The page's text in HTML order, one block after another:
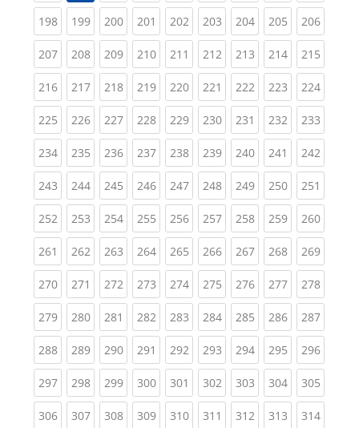
198(current)
199(current)
200(current)
201 (current)
202(current)
203(current)
204(current)
205(current)
206
207(current)
208(current)
209(current)
210(current)
211 (current)
212(current)
213(current)
214(current)
215
216(current)
217(current)
218(current)
219(current)
220(current)
221 (current)
222(current)
223(current)
224
225(current)
226(current)
227(current)
228(current)
229(current)
230(current)
231 (current)
232(current)
233
234(current)
235(current)
236(current)
237(current)
238(current)
239(current)
240(current)
241 (current)
242
243(current)
244(current)
245(current)
246(current)
247(current)
248(current)
249(current)
250(current)
251
252(current)
253(current)
254(current)
255(current)
256(current)
257(current)
258(current)
259(current)
260
261 (current)
262(current)
263(current)
264(current)
265(current)
266(current)
267(current)
268(current)
269
270(current)
271 (current)
272(current)
273(current)
274(current)
275(current)
276(current)
277(current)
278
279(current)
280(current)
281 (current)
282(current)
283(current)
284(current)
285(current)
286(current)
287
288(current)
289(current)
290(current)
291 (current)
292(current)
293(current)
294(current)
295(current)
296
297(current)
298(current)
299(current)
300(current)
301 (current)
302(current)
303(current)
304(current)
305
306(current)
307(current)
308(current)
309(current)
310(current)
311 (current)
312(current)
313(current)
314